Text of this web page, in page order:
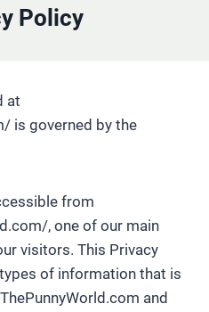
Policy
at
is governed by the
from
, one of our main
visitors. This Privacy
of information that is
and